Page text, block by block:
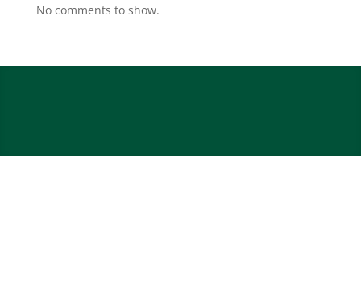
No comments to show.